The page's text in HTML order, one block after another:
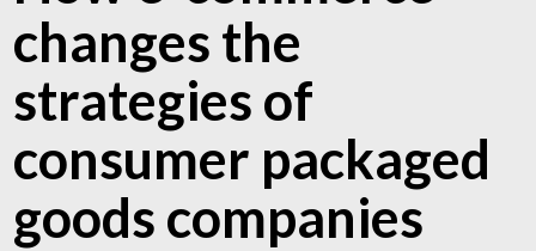
changes the
strategies of
consumer packaged
goods companies